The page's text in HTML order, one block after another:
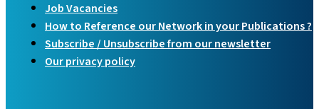
Job Vacancies
How to Reference our Network in your Publications ?
Subscribe / Unsubscribe from our newsletter
Our privacy policy